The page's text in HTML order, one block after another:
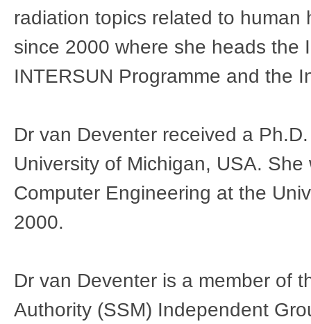
radiation topics related to
since 2000 where she heads the
INTERSUN Programme and the
Dr van Deventer received a
University of Michigan, USA.
Computer Engineering at the
2000.
Dr van Deventer is a member of
Authority (SSM) Independent